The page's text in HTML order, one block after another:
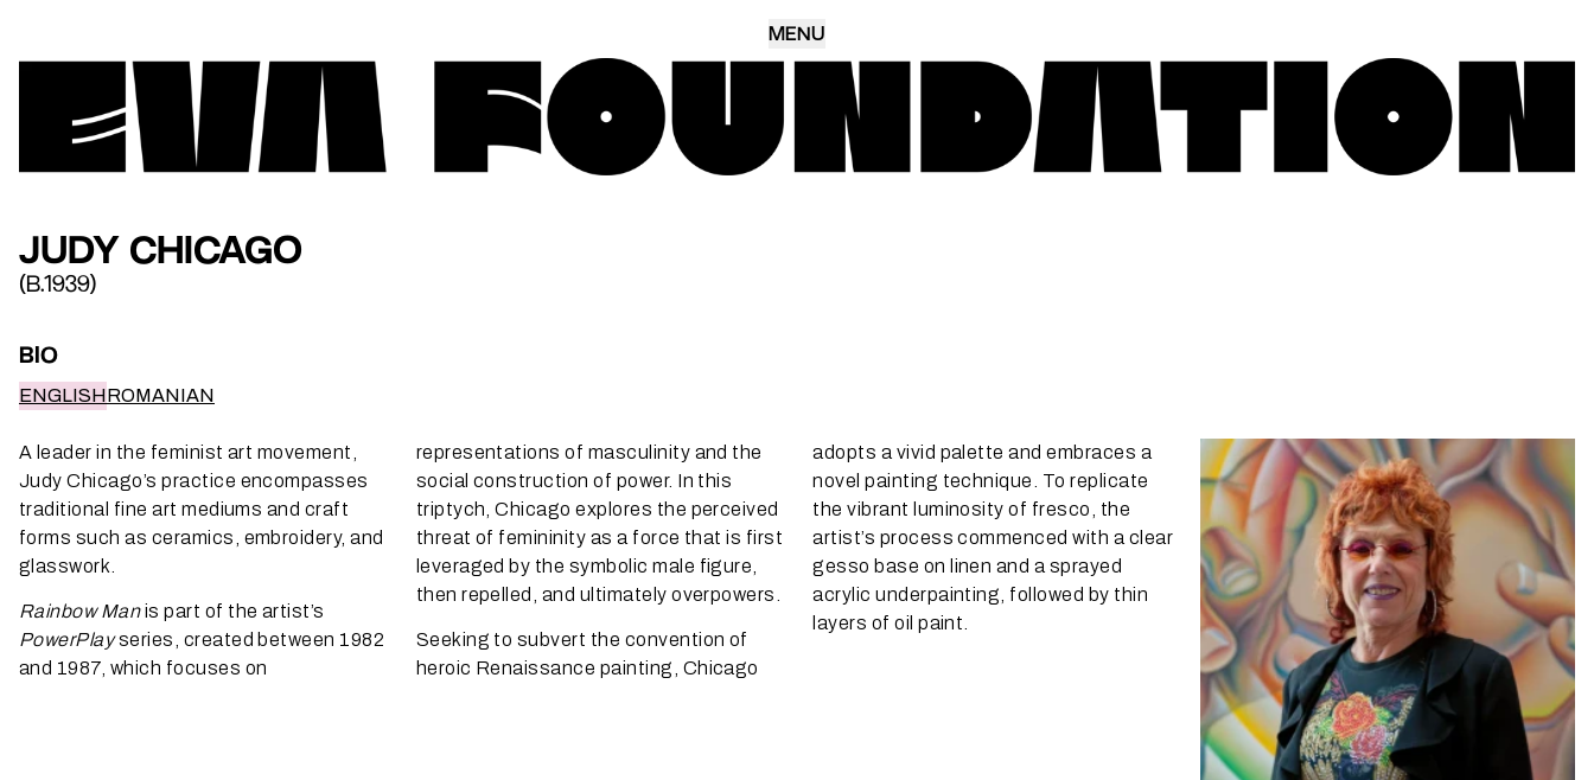
MENU
JUDY CHICAGO
(B.1939)
BIO
ENGLISHROMANIAN
A leader in the feminist art movement,
Judy Chicago’s practice encompasses
traditional fine art mediums and craft
forms such as ceramics, embroidery, and
glasswork.
Rainbow Manis part of the artist’s
PowerPlayseries, created between 1982
and 1987, which focuses on
representations of masculinity and the
social construction of power. In this
triptych, Chicago explores the perceived
threat of femininity as a force that is first
leveraged by the symbolic male figure,
then repelled, and ultimately overpowers.
Seeking to subvert the convention of
heroic Renaissance painting, Chicago
adopts a vivid palette and embraces a
novel painting technique. To replicate
the vibrant luminosity of fresco, the
artist’s process commenced with a clear
gesso base on linen and a sprayed
acrylic underpainting, followed by thin
layers of oil paint.